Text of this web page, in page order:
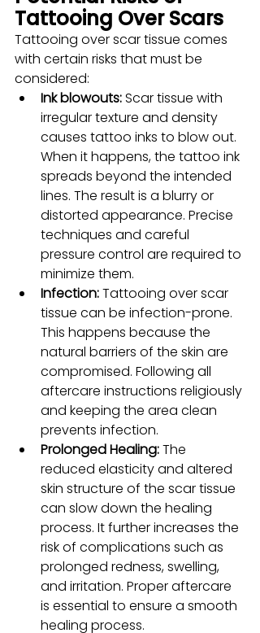
Tattooing Over Scars
Tattooing over scar tissue comes
with certain risks that must be
considered:
Ink blowouts: Scar tissue with
irregular texture and density
causes tattoo inks to blow out.
When it happens, the tattoo ink
spreads beyond the intended
lines. The result is a blurry or
distorted appearance. Precise
techniques and careful
pressure control are required to
minimize them.
Infection: Tattooing over scar
tissue can be infection-prone.
This happens because the
natural barriers of the skin are
compromised. Following all
aftercare instructions religiously
and keeping the area clean
prevents infection.
Prolonged Healing: The
reduced elasticity and altered
skin structure of the scar tissue
can slow down the healing
process. It further increases the
risk of complications such as
prolonged redness, swelling,
and irritation. Proper aftercare
is essential to ensure a smooth
healing process.